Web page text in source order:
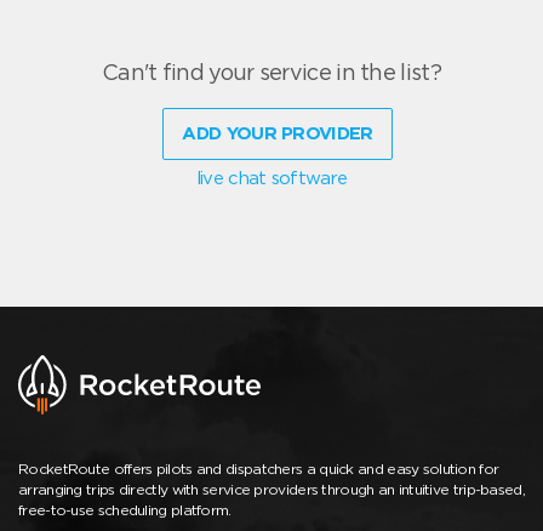
Can't find your service in the list?
ADD YOUR PROVIDER
live chat software
RocketRoute offers pilots and dispatchers a quick and easy solution for
arranging trips directly with service providers through an intuitive trip-based,
free-to-use scheduling platform.